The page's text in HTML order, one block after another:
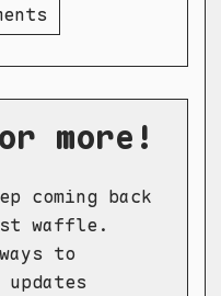
more!
coming back
waffle.
to